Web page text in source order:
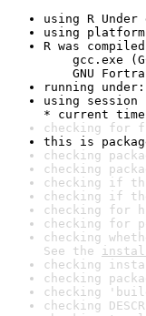
using R
using platform:
R was
gcc.exe
GNU
running
using session
* current time:
checking for
this is
checking
checking
checking if
checking if
checking for
checking for
checking
See the
checking
checking
checking
checking